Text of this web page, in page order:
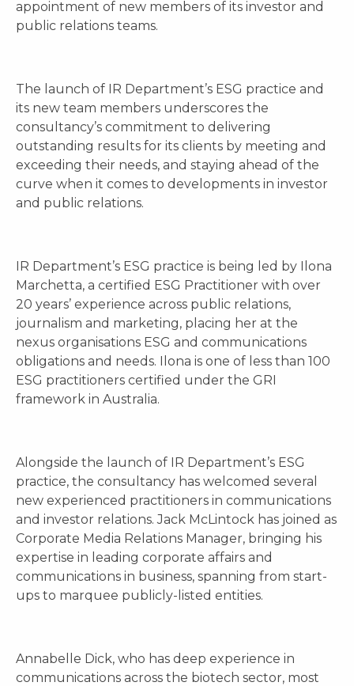
appointment of new members of its investor and
public relations teams.
The launch of IR Department’s ESG practice and
its new team members underscores the
consultancy’s commitment to delivering
outstanding results for its clients by meeting and
exceeding their needs, and staying ahead of the
curve when it comes to developments in investor
and public relations.
IR Department’s ESG practice is being led by Ilona
Marchetta, a certified ESG Practitioner with over
20 years’ experience across public relations,
journalism and marketing, placing her at the
nexus organisations ESG and communications
obligations and needs. Ilona is one of less than 100
ESG practitioners certified under the GRI
framework in Australia.
Alongside the launch of IR Department’s ESG
practice, the consultancy has welcomed several
new experienced practitioners in communications
and investor relations. Jack McLintock has joined as
Corporate Media Relations Manager, bringing his
expertise in leading corporate affairs and
communications in business, spanning from start-
ups to marquee publicly-listed entities.
Annabelle Dick, who has deep experience in
communications across the biotech sector, most